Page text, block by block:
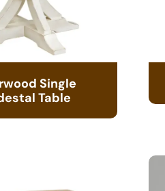
Single
Table